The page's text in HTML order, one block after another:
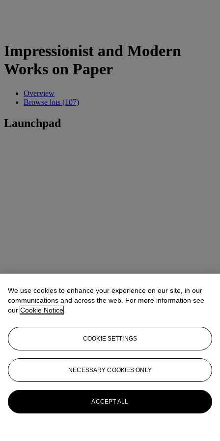
Impressionist and Modern
Works on Paper
Overview
Browse lots (107)
Launchpad
We use cookies to enhance your experience on our site, in our
communications and across the web. For more information see
our Cookie Notice
COOKIE SETTINGS
NECESSARY COOKIES ONLY
ACCEPT ALL